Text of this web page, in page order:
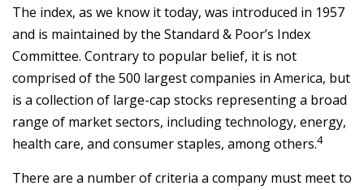
The index, as we know it today, was introduced in 1957
and is maintained by the Standard & Poor’s Index
Committee. Contrary to popular belief, it is not
comprised of the 500 largest companies in America, but
is a collection of large-cap stocks representing a broad
range of market sectors, including technology, energy,
health care, and consumer staples, among others.4
There are a number of criteria a company must meet to